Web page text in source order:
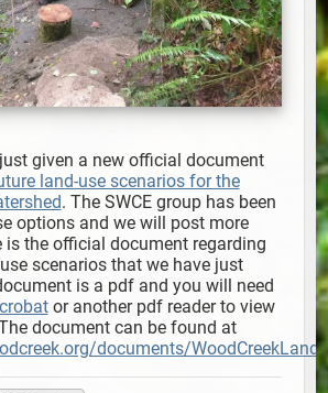
given a new official document
land-use scenarios for the
. The SWCE group has been
options and we will post more
is the official document regarding
scenarios that we have just
is a pdf and you will need
or another pdf reader to view
document can be found at
documents/